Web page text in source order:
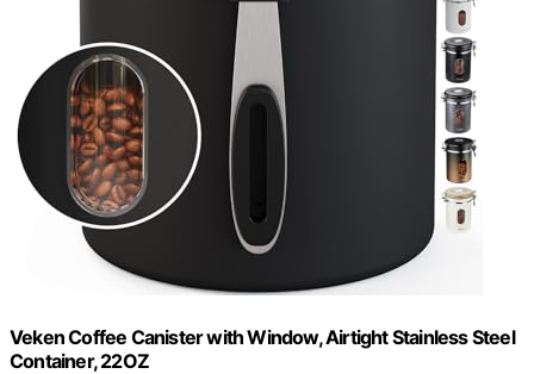
Veken Coffee Canister with Window, Airtight Stainless Steel
Container, 22OZ